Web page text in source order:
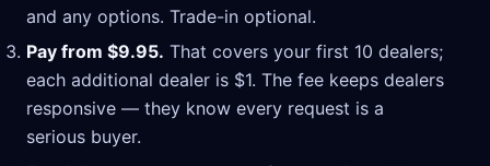
and any options. Trade-in optional.
Pay from $9.95. That covers your first 10 dealers;
each additional dealer is $1. The fee keeps dealers
responsive — they know every request is a
serious buyer.